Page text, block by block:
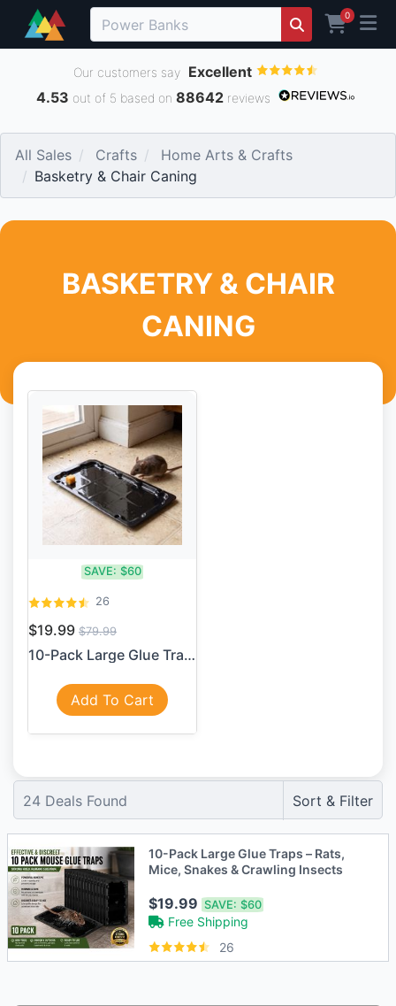
0
Our customers say Excellent
4.53 out of 5 based on 88642reviews
All Sales Crafts
Home Arts & Crafts
Basketry & Chair Caning
BASKETRY & CHAIR
CANING
SAVE: $60
26
$19.99 $79.99
10-Pack Large Glue Traps – ...
Add To Cart
24 Deals Found Sort & Filter
10-Pack Large Glue Traps – Rats,
Mice, Snakes & Crawling Insects
$19.99SAVE: $60
Free Shipping
26